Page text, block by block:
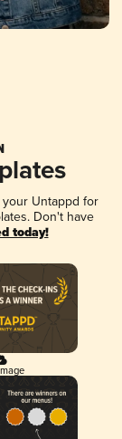
Untappd for
Don't have
today!